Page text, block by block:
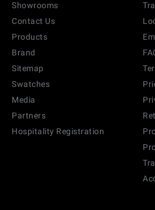
Showrooms
Contact Us
Products
Brand
Sitemap
Swatches
Media
Partners
Hospitality Registration